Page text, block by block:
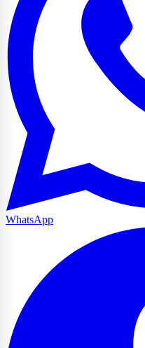
WhatsApp